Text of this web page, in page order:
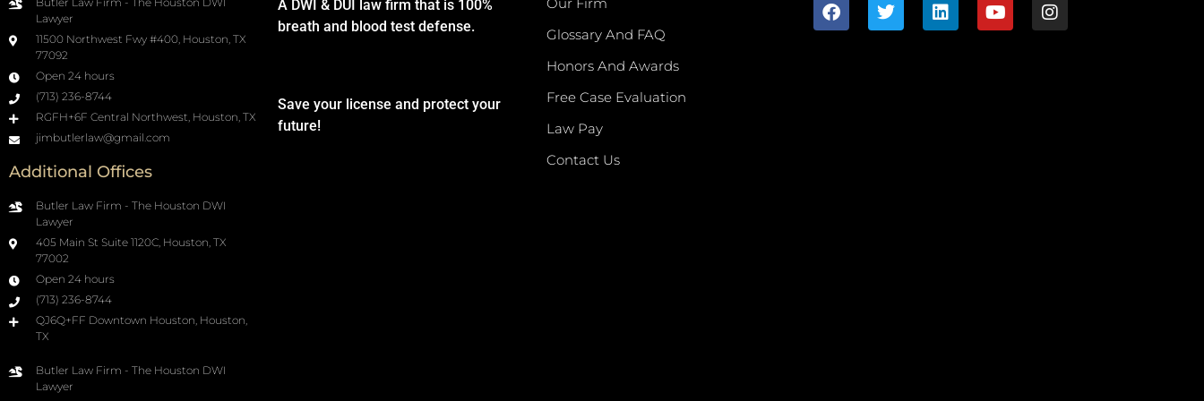
Lawyer
11500 Northwest Fwy #400, Houston, TX
77092
Open 24 hours
(713) 236-8744
RGFH+6F Central Northwest, Houston, TX
jimbutlerlaw@gmail.com
Additional Offices
Butler Law Firm - The Houston DWI
Lawyer
405 Main St Suite 1120C, Houston, TX
77002
Open 24 hours
(713) 236-8744
QJ6Q+FF Downtown Houston, Houston,
TX
Butler Law Firm - The Houston DWI
Lawyer
A DWI & DUI law firm that is 100%
breath and blood test defense.
Save your license and protect your
future!
Glossary And FAQ
Honors And Awards
Free Case Evaluation
Law Pay
Contact Us